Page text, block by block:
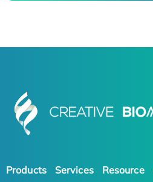
Products Services Resource